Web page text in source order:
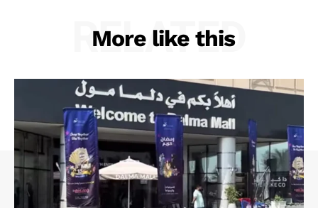
More like this
RELATED